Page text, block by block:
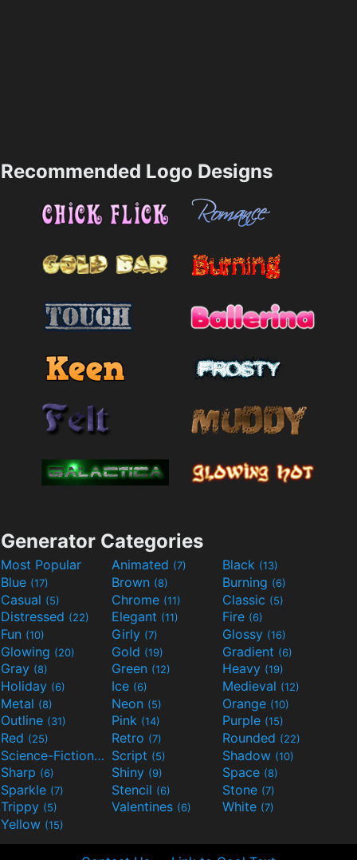
Recommended Logo Designs
Generator Categories
Most Popular Animated (7) Black (13)
Blue (17) Brown (8) Burning (6)
Casual (5) Chrome (11) Classic (5)
Distressed (22) Elegant (11) Fire (6)
Fun (10) Girly (7) Glossy (16)
Glowing (20) Gold (19) Gradient (6)
Gray (8) Green (12) Heavy (19)
Holiday (6) Ice (6) Medieval (12)
Metal (8) Neon (5) Orange (10)
Outline (31) Pink (14) Purple (15)
Red (25) Retro (7) Rounded (22)
Science-Fiction(9) Script (5) Shadow (10)
Sharp (6) Shiny (9) Space (8)
Sparkle (7) Stencil (6) Stone (7)
Trippy (5) Valentines (6) White (7)
Yellow (15)